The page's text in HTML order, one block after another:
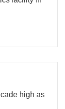
high as